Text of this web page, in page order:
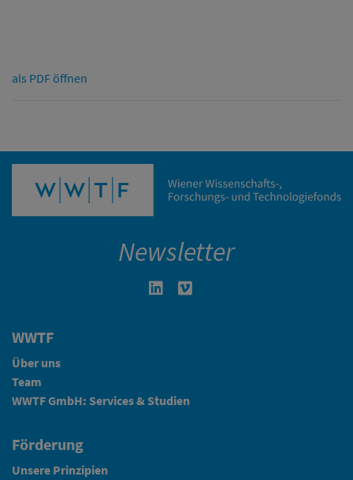
als PDF öffnen
Newsletter
Linkedin in neuem Fenster öffnen
WWTF
Über uns
Team
WWTF GmbH: Services & Studien
Förderung
Unsere Prinzipien